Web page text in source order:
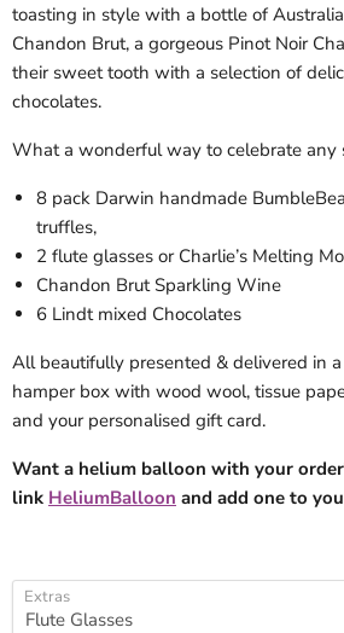
toasting in style with a bottle of
Chandon Brut, a gorgeous Pinot Noir
their sweet tooth with a selection of
chocolates.
What a wonderful way to celebrate any
8 pack Darwin handmade
truffles,
2 flute glasses or Charlie’s Melting
Chandon Brut Sparkling Wine
6 Lindt mixed Chocolates
All beautifully presented & delivered in
hamper box with wood wool, tissue
and your personalised gift card.
Want a helium balloon with your
link HeliumBalloon and add one to
Extras